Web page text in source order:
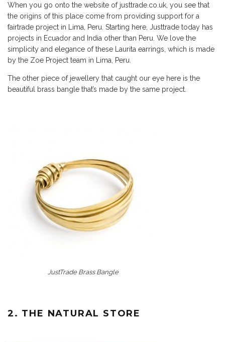
When you go onto the website of justtrade.co.uk, you see that
the origins of this place come from providing support for a
fairtrade project in Lima, Peru. Starting here, Justtrade today has
projects in Ecuador and India other than Peru. We love the
simplicity and elegance of these Laurita earrings, which is made
by the Zoe Project team in Lima, Peru.
The other piece of jewellery that caught our eye here is the
beautiful brass bangle that’s made by the same project.
JustTrade Brass Bangle
2. THE NATURAL STORE